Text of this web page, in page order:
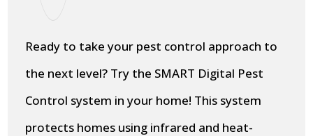
Ready to take your pest control approach to
the next level? Try the SMART Digital Pest
Control system in your home! This system
protects homes using infrared and heat-